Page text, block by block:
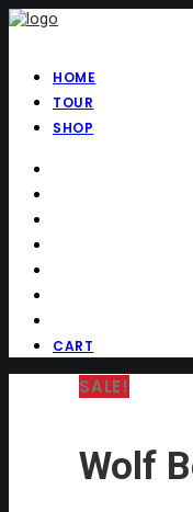
HOME
TOUR
SHOP
CART
SALE!
Wolf